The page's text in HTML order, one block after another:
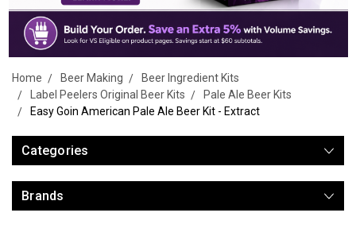
Home Beer Making
Beer Ingredient Kits
Label Peelers Original Beer Kits
Pale Ale Beer Kits
Easy Goin American Pale Ale Beer Kit - Extract
Categories
Brands